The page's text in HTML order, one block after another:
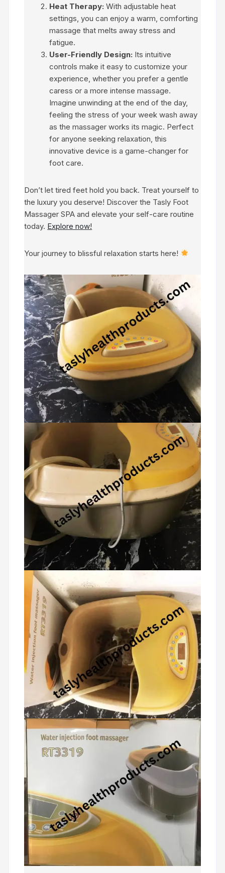
Heat Therapy: With adjustable heat
settings, you can enjoy a warm, comforting
massage that melts away stress and
fatigue.
User-Friendly Design: Its intuitive
controls make it easy to customize your
experience, whether you prefer a gentle
caress or a more intense massage.
Imagine unwinding at the end of the day,
feeling the stress of your week wash away
as the massager works its magic. Perfect
for anyone seeking relaxation, this
innovative device is a game-changer for
foot care.
Don’t let tired feet hold you back. Treat yourself to
the luxury you deserve! Discover the Tasly Foot
Massager SPA and elevate your self-care routine
today. Explore now!
Your journey to blissful relaxation starts here!